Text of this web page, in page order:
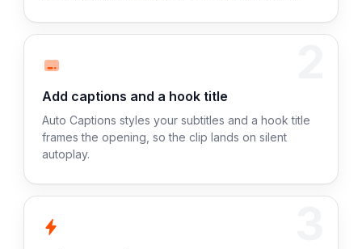
Add captions and a hook title
Auto Captions styles your subtitles and a hook title
frames the opening, so the clip lands on silent
autoplay.